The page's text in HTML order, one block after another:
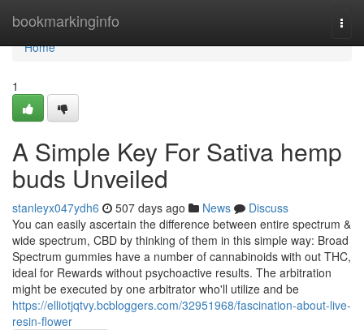
bookmarkinginfo
Home
Home
1
A Simple Key For Sativa hemp
buds Unveiled
stanleyx047ydh6 507 days ago News
Discuss
You can easily ascertain the difference between entire spectrum &
wide spectrum, CBD by thinking of them in this simple way: Broad
Spectrum gummies have a number of cannabinoids with out THC,
ideal for Rewards without psychoactive results. The arbitration
might be executed by one arbitrator who'll utilize and be
https://elliotjqtvy.bcbloggers.com/32951968/fascination-about-live-
resin-flower